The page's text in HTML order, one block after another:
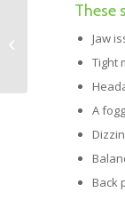
These
Jaw
Tight
A
Back
Mindfulness. A
resolving
situations.